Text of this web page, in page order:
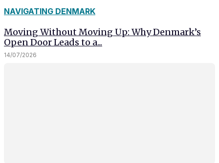
NAVIGATING DENMARK
Moving Without Moving Up: Why Denmark’s
Open Door Leads to a...
14/07/2026